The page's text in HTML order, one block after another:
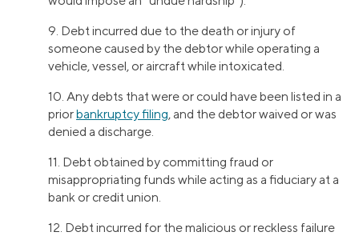
9. Debt incurred due to the death or injury of
someone caused by the debtor while operating a
vehicle, vessel, or aircraft while intoxicated.
10. Any debts that were or could have been listed in a
priorbankruptcy filing, and the debtor waived or was
denied a discharge.
11. Debt obtained by committing fraud or
misappropriating funds while acting as a fiduciary at a
bank or credit union.
12. Debt incurred for the malicious or reckless failure